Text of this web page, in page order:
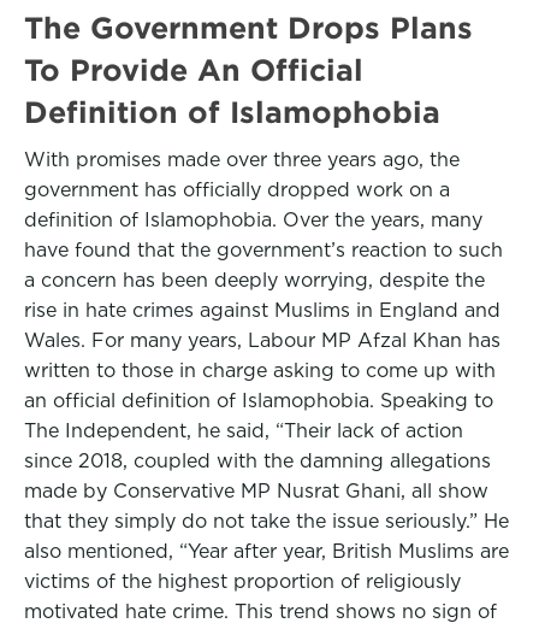
The Government Drops Plans
To Provide An Official
Definition of Islamophobia
With promises made over three years ago, the
government has officially dropped work on a
definition of Islamophobia. Over the years, many
have found that the government’s reaction to such
a concern has been deeply worrying, despite the
rise in hate crimes against Muslims in England and
Wales. For many years, Labour MP Afzal Khan has
written to those in charge asking to come up with
an official definition of Islamophobia. Speaking to
The Independent, he said, “Their lack of action
since 2018, coupled with the damning allegations
made by Conservative MP Nusrat Ghani, all show
that they simply do not take the issue seriously.” He
also mentioned, “Year after year, British Muslims are
victims of the highest proportion of religiously
motivated hate crime. This trend shows no sign of